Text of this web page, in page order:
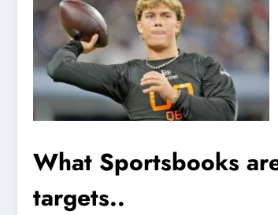
What Sportsbooks
targets..